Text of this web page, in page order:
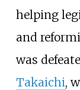
helping
and
was
Takaichi,